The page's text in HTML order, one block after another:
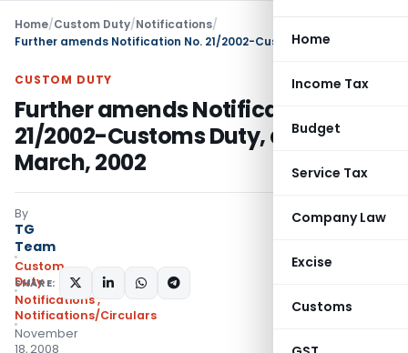
Home
Income Tax
Budget
Service Tax
Company Law
Excise
Customs
Home/Custom Duty/Notifications/
CUSTOM DUTY
Further amends Notification No.
21/2002-Customs Duty, dated 1st
March, 2002
By
TG
Team
Custom
Duty
Notifications,
Notifications/Circulars
November
18, 2008
SHARE: